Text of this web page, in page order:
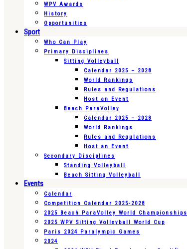
WPV Awards
History
Opportunities
Sport
Who Can Play
Primary Disciplines
Sitting Volleyball
Calendar 2025 – 2028
World Rankings
Rules and Regulations
Host an Event
Beach ParaVolley
Calendar 2025 – 2028
World Rankings
Rules and Regulations
Host an Event
Secondary Disciplines
Standing Volleyball
Beach Sitting Volleyball
Events
Calendar
Competition Calendar 2025-2028
2025 Beach ParaVolley World Championships
2025 WPV Sitting Volleyball World Cup
Paris 2024 Paralympic Games
2024